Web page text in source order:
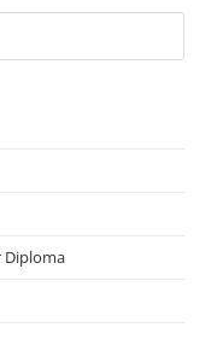
Diploma